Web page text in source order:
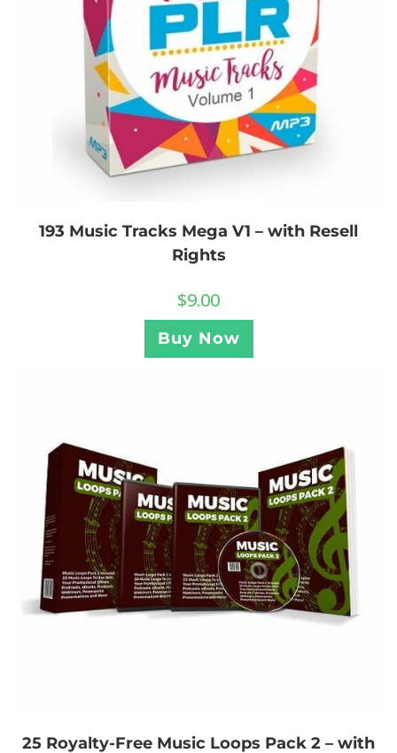
193 Music Tracks Mega V1 – with Resell
Rights
$9.00
Buy Now
25 Royalty-Free Music Loops Pack 2 – with